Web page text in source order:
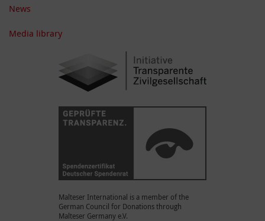
News
Media library
Malteser International is a member of the
German Council for Donations through
Malteser Germany e.V.